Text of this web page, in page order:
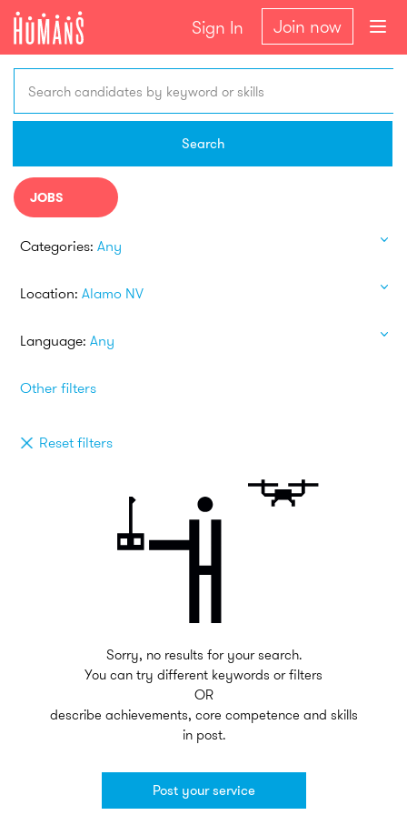
Sign In Join now
Search candidates by keyword or skills
Search
JOBS
Categories: Any
Location: Alamo NV
Language: Any
Other filters
Reset filters
Sorry, no results for your search.
You can try different keywords or filters
OR
describe achievements, core competence and skills
in post.
Post your service